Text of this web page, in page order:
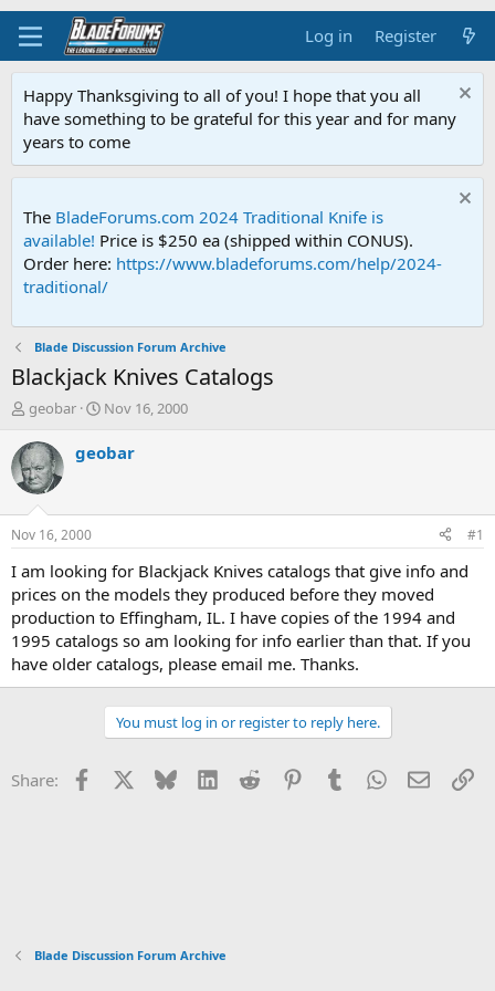
Log in Register
Happy Thanksgiving to all of you! I hope that you all
have something to be grateful for this year and for many
years to come
The BladeForums.com 2024 Traditional Knife is
available! Price is $250 ea (shipped within CONUS).
Order here: https://www.bladeforums.com/help/2024-
traditional/
Blade Discussion Forum Archive
Blackjack Knives Catalogs
T
r
e
a
d
t
a
r
t
e
r
geobar
S
a
t
e
Nov 16, 2000
geobar
Nov 16, 2000 #1
I am looking for Blackjack Knives catalogs that give info and
prices on the models they produced before they moved
production to Effingham, IL. I have copies of the 1994 and
1995 catalogs so am looking for info earlier than that. If you
have older catalogs, please email me. Thanks.
You must log in or register to reply here.
Share: Facebook Bluesky LinkedInReddit PinterestTumblrWhatsApp
Email
Blade Discussion Forum Archive